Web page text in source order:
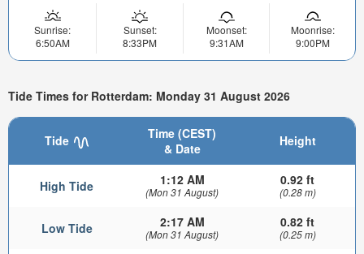
Sunrise:
6:50AM
Sunset:
8:33PM
Moonset:
9:31AM
Moonrise:
9:00PM
Tide Times for Rotterdam: Monday 31 August 2026
Tide
Time (CEST)
& Date
Height
High Tide 1:12 AM
(Mon 31 August)
0.92 ft
(0.28 m)
Low Tide 2:17 AM
(Mon 31 August)
0.82 ft
(0.25 m)